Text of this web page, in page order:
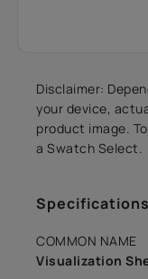
Disclaimer:
your device,
product image.
a Swatch Select.
Specifications
COMMON NAME
Visualization